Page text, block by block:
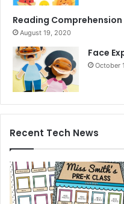
Reading
August 19, 2020
Face
October
Recent Tech News